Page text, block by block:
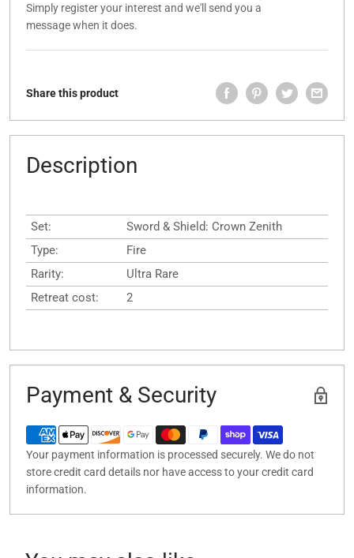
Simply register your interest and we'll send you a
message when it does.
Share this product
Description
Set:
Sword & Shield: Crown Zenith
Type:
Fire
Rarity:
Ultra Rare
Retreat cost:
2
Payment & Security
Your payment information is processed securely. We do not
store credit card details nor have access to your credit card
information.